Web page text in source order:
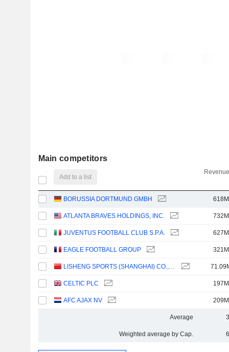
Main competitors
Add to a list
BORUSSIA DORTMUND GMBH 618M
ATLANTA BRAVES HOLDINGS, INC. 732M
JUVENTUS FOOTBALL CLUB S.P.A. 627M
EAGLE FOOTBALL GROUP 321M
LISHENG SPORTS (SHANGHAI) CO.,LTD
CELTIC PLC 197M
AFC AJAX NV 209M
Average
Weighted average by Cap.